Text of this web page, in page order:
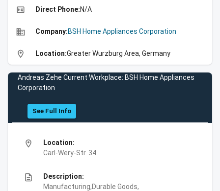
high_quality Direct Phone:N/A
business Company:BSH Home Appliances Corporation
location_on Location:Greater Wurzburg Area, Germany
Andreas Zehe Current Workplace: BSH Home Appliances
Corporation
See Full Info
location_on
Location:
Carl-Wery-Str. 34
description
Description:
Manufacturing,Durable Goods,